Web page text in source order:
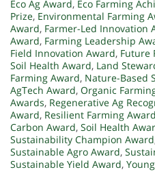
Eco Ag Award, Eco Farming
Prize, Environmental Farming
Award, Farmer-Led Innovation
Award, Farming Leadership
Field Innovation Award, Future
Soil Health Award, Land
Farming Award, Nature-Based
AgTech Award, Organic
Awards, Regenerative Ag
Award, Resilient Farming Award
Carbon Award, Soil Health
Sustainability Champion Award
Sustainable Agro Award,
Sustainable Yield Award,